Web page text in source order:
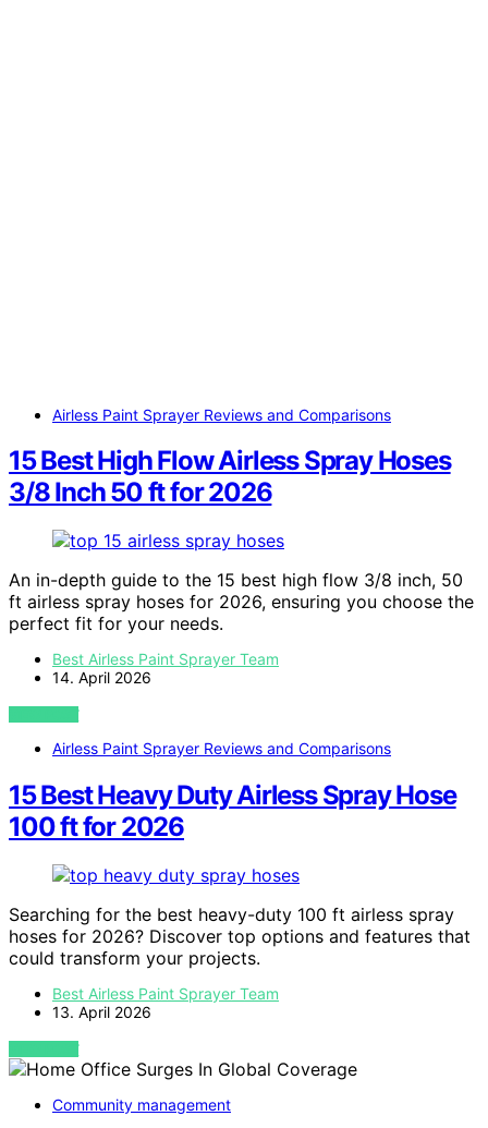
Airless Paint Sprayer Reviews and Comparisons
15 Best High Flow Airless Spray Hoses
3/8 Inch 50 ft for 2026
An in-depth guide to the 15 best high flow 3/8 inch, 50
ft airless spray hoses for 2026, ensuring you choose the
perfect fit for your needs.
Best Airless Paint Sprayer Team
14. April 2026
VIEW POST
Airless Paint Sprayer Reviews and Comparisons
15 Best Heavy Duty Airless Spray Hose
100 ft for 2026
Searching for the best heavy-duty 100 ft airless spray
hoses for 2026? Discover top options and features that
could transform your projects.
Best Airless Paint Sprayer Team
13. April 2026
VIEW POST
Community management